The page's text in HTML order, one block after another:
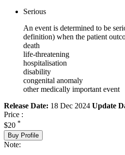
Serious
An event is determined to be
definition) when the patient
death
life-threatening
hospitalisation
disability
congenital anomaly
other medically important event
Release Date: 18 Dec 2024 Update
Price :
$20 *
Buy Profile
Note: